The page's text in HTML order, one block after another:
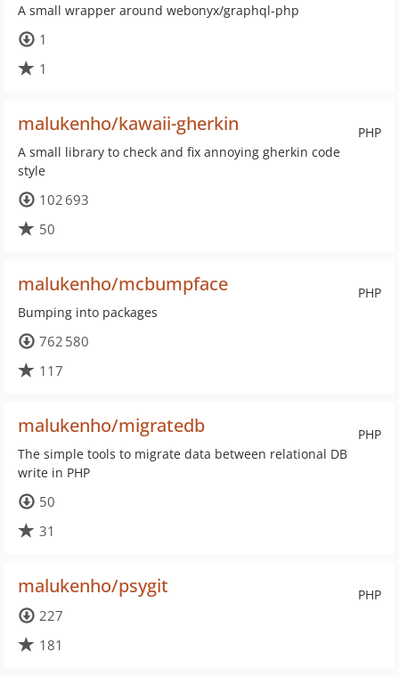
A small wrapper around webonyx/graphql-php
1
1
PHP
malukenho/kawaii-gherkin
A small library to check and fix annoying gherkin code
style
102 693
50
PHP
malukenho/mcbumpface
Bumping into packages
762 580
117
PHP
malukenho/migratedb
The simple tools to migrate data between relational DB
write in PHP
50
31
PHP
malukenho/psygit
227
181